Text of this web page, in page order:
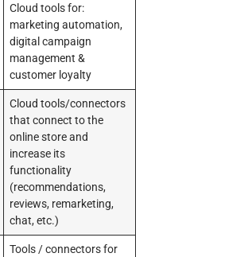
Cloud tools for:
marketing automation,
digital campaign
management &
customer loyalty
Cloud tools/connectors
that connect to the
online store and
increase its
functionality
(recommendations,
reviews, remarketing,
chat, etc.)
Tools / connectors for